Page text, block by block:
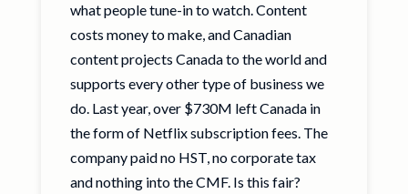
what people tune-in to watch. Content
costs money to make, and Canadian
content projects Canada to the world and
supports every other type of business we
do. Last year, over $730M left Canada in
the form of Netflix subscription fees. The
company paid no HST, no corporate tax
and nothing into the CMF. Is this fair?